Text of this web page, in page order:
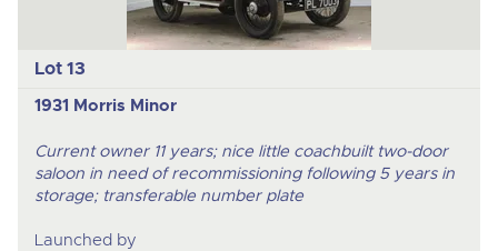
Lot 13
1931 Morris Minor
Current owner 11 years; nice little coachbuilt two-door
saloon in need of recommissioning following 5 years in
storage; transferable number plate
Launched by